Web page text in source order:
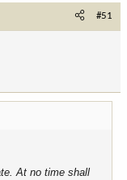
#51
At no time shall